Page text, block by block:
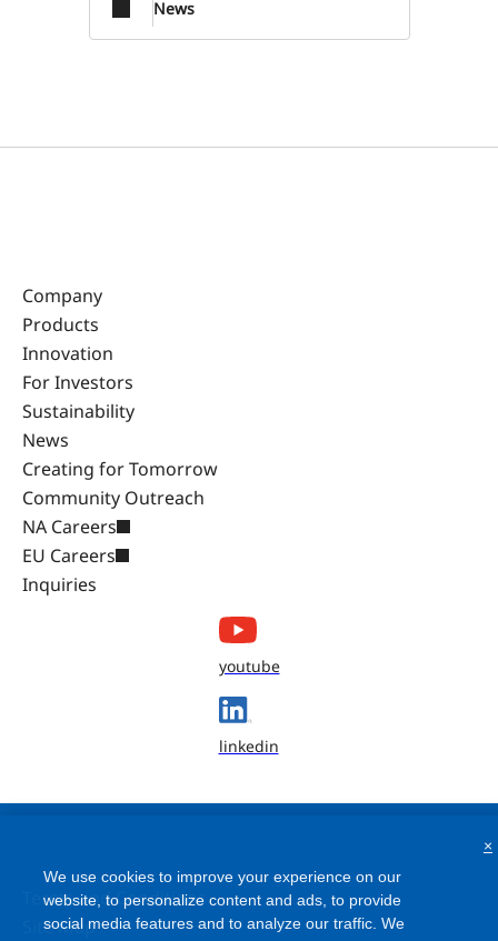
News
Company
Products
Innovation
For Investors
Sustainability
News
Creating for Tomorrow
Community Outreach
NA Careers
EU Careers
Inquiries
youtube
linkedin
Terms and Conditions
Site Map
We use cookies to improve your experience on our
website, to personalize content and ads, to provide
social media features and to analyze our traffic. We
×